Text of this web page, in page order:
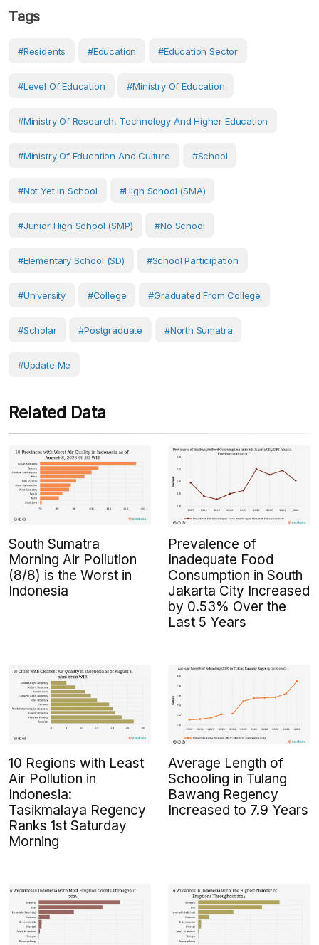
Tags
#Residents #Education #Education Sector
#Level Of Education #Ministry Of Education
#Ministry Of Research, Technology And Higher Education
#Ministry Of Education And Culture #School
#Not Yet In School #High School (SMA)
#Junior High School (SMP) #No School
#Elementary School (SD) #School Participation
#University #College #Graduated From College
#scholar #postgraduate #North Sumatra
#Update Me
Related Data
South Sumatra
Morning Air Pollution
(8/8) is the Worst in
Indonesia
Prevalence of
Inadequate Food
Consumption in South
Jakarta City Increased
by 0.53% Over the
Last 5 Years
10 Regions with Least
Air Pollution in
Indonesia:
Tasikmalaya Regency
Ranks 1st Saturday
Morning
Average Length of
Schooling in Tulang
Bawang Regency
Increased to 7.9 Years